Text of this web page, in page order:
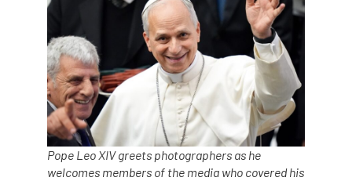
Pope Leo XIV greets photographers as he
welcomes members of the media who covered his